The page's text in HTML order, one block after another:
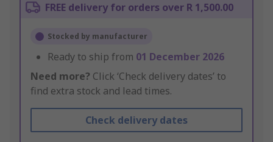
FREE delivery for orders over R 1,500.00
Stocked by manufacturer
Ready to ship from 01 December 2026
Need more? Click ‘Check delivery dates’ to
find extra stock and lead times.
Check delivery dates